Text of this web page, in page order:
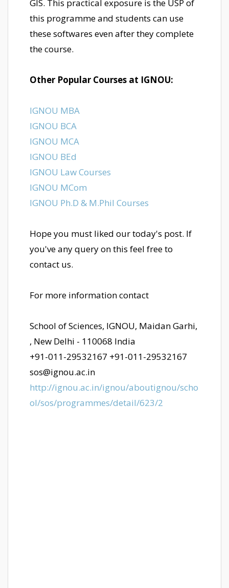
GIS. This practical exposure is the USP of
this programme and students can use
these softwares even after they complete
the course.
Other Popular Courses at IGNOU:
IGNOU MBA
IGNOU BCA
IGNOU MCA
IGNOU BEd
IGNOU Law Courses
IGNOU MCom
IGNOU Ph.D & M.Phil Courses
Hope you must liked our today's post. If
you've any query on this feel free to
contact us.
For more information contact
School of Sciences, IGNOU, Maidan Garhi,
, New Delhi - 110068 India
+91-011-29532167 +91-011-29532167
sos@ignou.ac.in
http://ignou.ac.in/ignou/aboutignou/scho
ol/sos/programmes/detail/623/2